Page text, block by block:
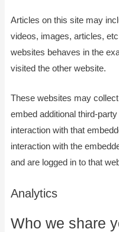
Articles on this site may
videos, images, articles,
websites behaves in the
visited the other website.
These websites may
embed additional third-
interaction with that
interaction with the
and are logged in to that
Analytics
Who we share